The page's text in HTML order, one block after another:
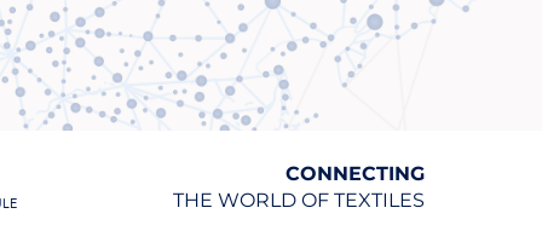
CONNECTING
THE WORLD OF TEXTILES